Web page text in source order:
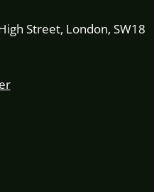
Street, London, SW18